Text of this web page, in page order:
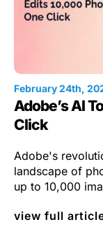
February 24th,
Adobe’s AI
Click
Adobe's
landscape of
up to 10,000
view full